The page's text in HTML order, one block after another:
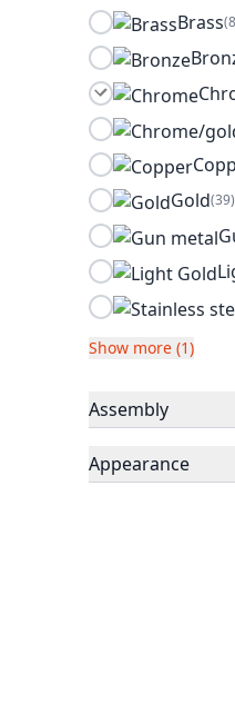
Brass
Gold(39)
Show more (1)
Assembly
Appearance